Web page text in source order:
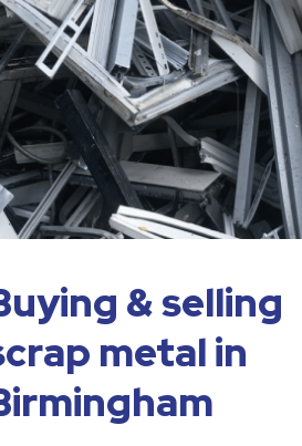
& selling
metal in